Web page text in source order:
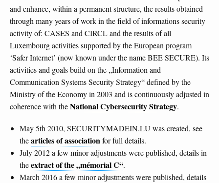
and enhance, within a permanent structure, the results obtained
through many years of work in the field of informations security
activity of: CASES and CIRCL and the results of all
Luxembourg activities supported by the European program
‘Safer Internet’ (now known under the name BEE SECURE). Its
activities and goals build on the „Information and
Communication Systems Security Strategy“ defined by the
Ministry of the Economy in 2003 and is continuously adjusted in
coherence with theNational Cybersecurity Strategy.
May 5th 2010, SECURITYMADEIN.LU was created, see
thearticles of associationfor full details.
July 2012 a few minor adjustments were published, details in
theextract of the „mémorial C“.
March 2016 a few minor adjustments were published, details